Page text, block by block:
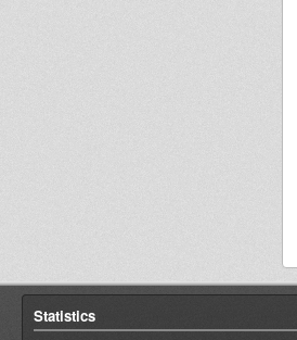
Statistics